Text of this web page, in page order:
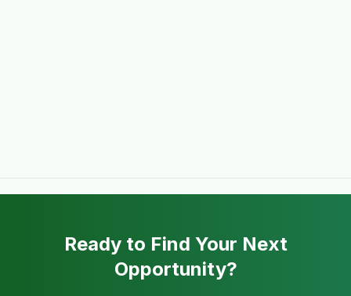
Ready to Find Your Next
Opportunity?